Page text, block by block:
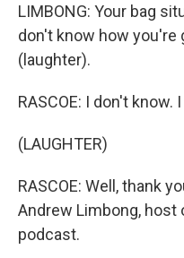
LIMBONG: Your bag
don't know how you're
(laughter).
RASCOE: I don't know.
(LAUGHTER)
RASCOE: Well, thank
Andrew Limbong, host
podcast.